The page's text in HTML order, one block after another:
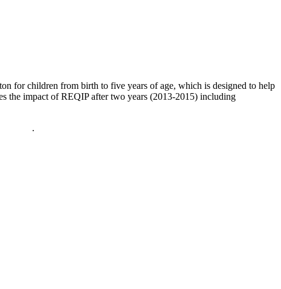
for children from birth to five years of age, which is designed to help
the impact of REQIP after two years (2013-2015) including
.